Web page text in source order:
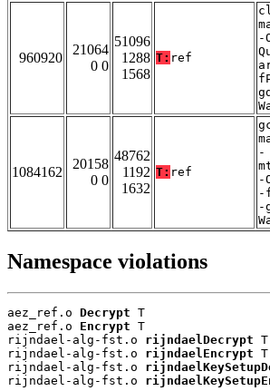
960920
21064
0 0
51096
1288
1568
T: ref
-
1084162
20158
0 0
48762
1192
1632
T: ref
-
-
-
-
Namespace violations
aez_ref.o Decrypt T
aez_ref.o Encrypt T
rijndael-alg-fst.o rijndaelDecrypt T
rijndael-alg-fst.o rijndaelEncrypt T
rijndael-alg-fst.o
rijndael-alg-fst.o